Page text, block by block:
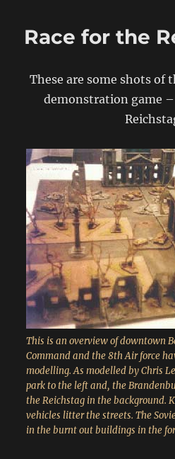
Race for the
These are some shots of
demonstration game
This is an overview of downtown
Command and the 8th Air force
modelling. As modelled by Chris
park to the left and, the
the Reichstag in the background.
vehicles litter the streets. The
in the burnt out buildings in the